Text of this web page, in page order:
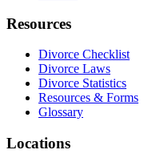
Resources
Divorce Checklist
Divorce Laws
Divorce Statistics
Resources & Forms
Glossary
Locations